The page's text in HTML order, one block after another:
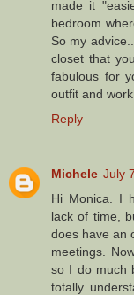
made it
bedroom
So my
closet that
fabulous for
outfit and
Reply
Michele July
Hi Monica. I
lack of time,
does have an
meetings.
so I do much
totally